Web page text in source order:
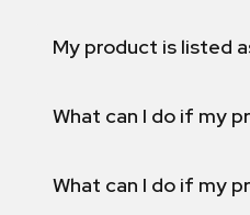
My product is listed
What can I do if my
What can I do if my